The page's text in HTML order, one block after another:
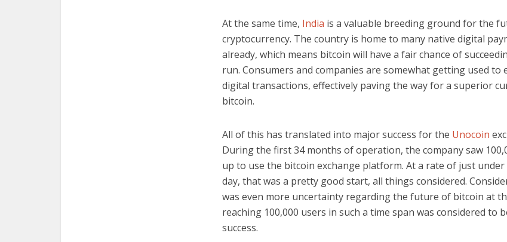
At the same time, India is a valuable breeding ground for the
cryptocurrency. The country is home to many native digital
already, which means bitcoin will have a fair chance of
run. Consumers and companies are somewhat getting used to
digital transactions, effectively paving the way for a superior
bitcoin.
All of this has translated into major success for the Unocoin
During the first 34 months of operation, the company saw
up to use the bitcoin exchange platform. At a rate of just
day, that was a pretty good start, all things considered.
was even more uncertainty regarding the future of bitcoin at
reaching 100,000 users in such a time span was considered to
success.